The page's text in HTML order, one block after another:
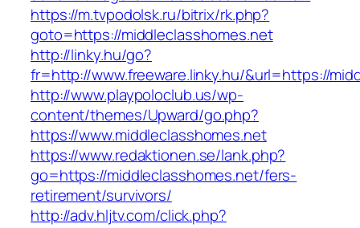
https://m.tvpodolsk.ru/bitrix/rk.php?
goto=https://middleclasshomes.net
http://linky.hu/go?
fr=http://www.freeware.linky.hu/&url=https://
http://www.playpoloclub.us/wp-
content/themes/Upward/go.php?
https://www.middleclasshomes.net
https://www.redaktionen.se/lank.php?
go=https://middleclasshomes.net/fers-
retirement/survivors/
http://adv.hljtv.com/click.php?